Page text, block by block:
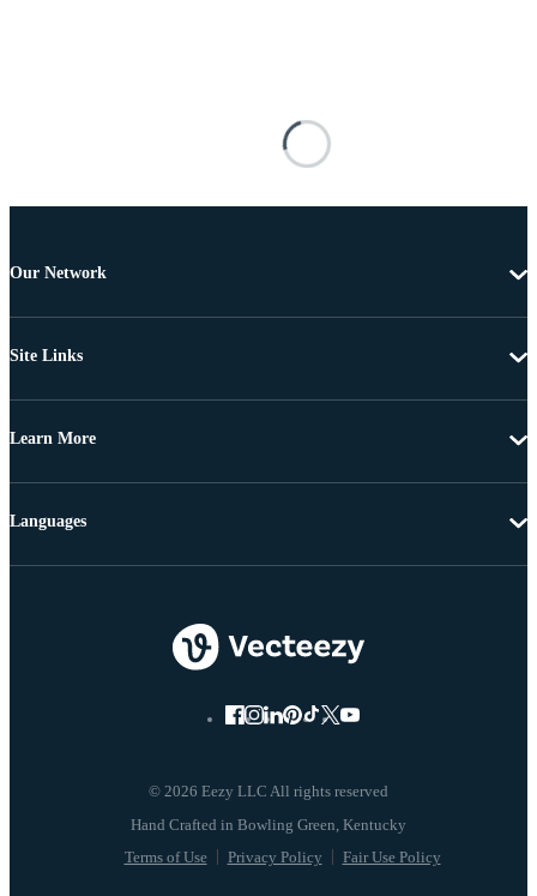
Our Network
Site Links
Learn More
© 2026 Eezy LLC All rights reserved
Terms of Use Privacy Policy Fair Use Policy
Languages